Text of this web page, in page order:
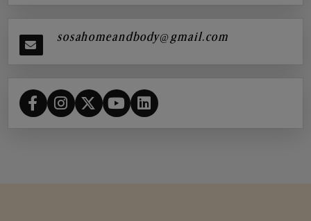
sosahomeandbody@gmail.com